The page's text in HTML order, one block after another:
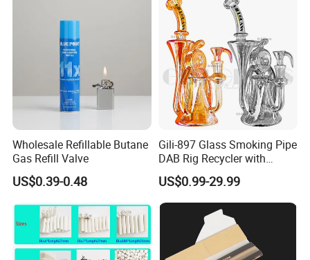
Molinillo Dichavador De
Wholesale Refillable Butane
Gas Refill Valve
US$0.39-0.48
Gili-897 Glass Smoking Pipe
DAB Rig Recycler with
Quartz Banger Water
Manufacturer Wholesale
US$0.99-29.99